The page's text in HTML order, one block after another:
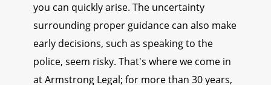
you can quickly arise. The uncertainty
surrounding proper guidance can also make
early decisions, such as speaking to the
police, seem risky. That's where we come in
at Armstrong Legal; for more than 30 years,